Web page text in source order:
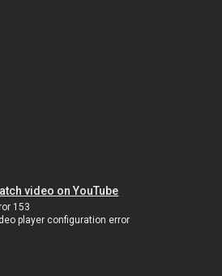
video on YouTube
153
player configuration error